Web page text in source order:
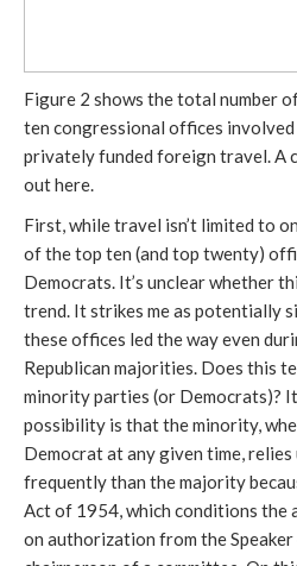
Figure 2 shows the total number
ten congressional offices
privately funded foreign travel. A
out here.
First, while travel isn’t limited to
of the top ten (and top twenty)
Democrats. It’s unclear whether
trend. It strikes me as potentially
these offices led the way even
Republican majorities. Does this
minority parties (or Democrats)?
possibility is that the minority,
Democrat at any given time,
frequently than the majority
Act of 1954, which conditions the
on authorization from the